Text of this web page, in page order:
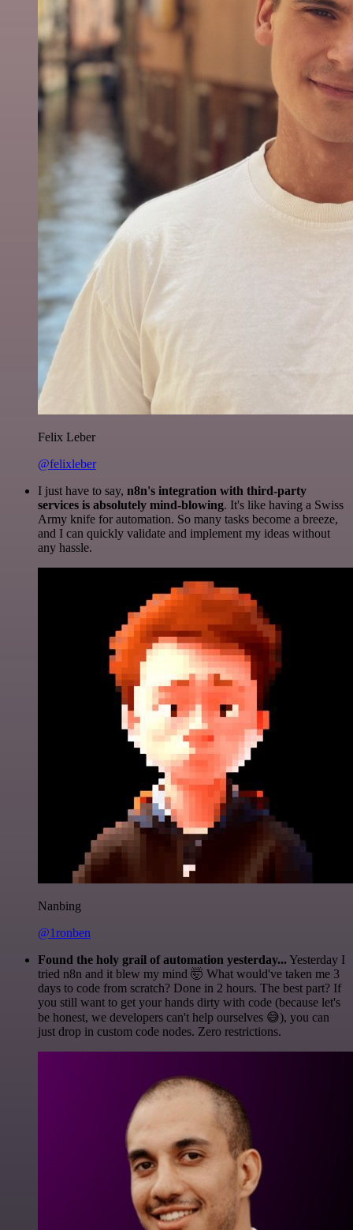
Felix Leber
@felixleber
I just have to say, n8n's integration with third-party
services is absolutely mind-blowing. It's like having a Swiss
Army knife for automation. So many tasks become a breeze,
and I can quickly validate and implement my ideas without
any hassle.
Nanbing
@1ronben
Found the holy grail of automation yesterday... Yesterday I
tried n8n and it blew my mind 🤯 What would've taken me 3
days to code from scratch? Done in 2 hours. The best part? If
you still want to get your hands dirty with code (because let's
be honest, we developers can't help ourselves 😅), you can
just drop in custom code nodes. Zero restrictions.